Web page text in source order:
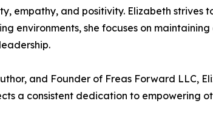
empathy, and positivity. Elizabeth strives
environments, she focuses on
and Founder of Freas Forward LLC,
a consistent dedication to empowering